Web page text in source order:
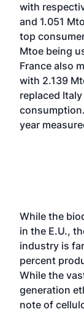
with
and 1.051
top
Mtoe being
France also
with 2.139
replaced
year
While the
in the E.U.,
industry is
percent
While the
generation
note of